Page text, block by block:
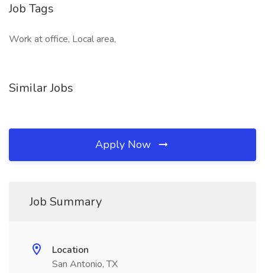
Job Tags
Work at office, Local area,
Similar Jobs
Apply Now
Job Summary
Location
San Antonio, TX